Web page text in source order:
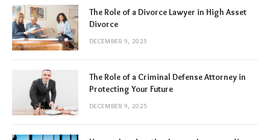
The Role of a Divorce Lawyer in High Asset
Divorce
DECEMBER 9, 2025
The Role of a Criminal Defense Attorney in
Protecting Your Future
DECEMBER 9, 2025